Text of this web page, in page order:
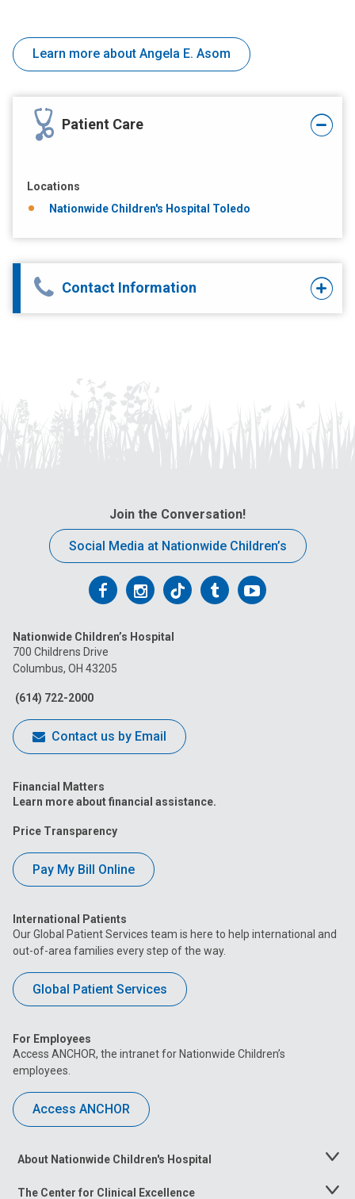
Learn more about Angela E. Asom
Patient Care
Locations
Nationwide Children's Hospital Toledo
Contact Information
Join the Conversation!
Social Media at Nationwide Children’s
Follow
on
Facebook
FollowFollowFollowFollow
Nationwide Children’s Hospital
700 Childrens Drive
Columbus, OH 43205
(614) 722-2000
Contact us by Email
Financial Matters
Learn more about financial assistance.
Price Transparency
Pay My Bill Online
International Patients
Our Global Patient Services team is here to help international and
out-of-area families every step of the way.
Global Patient Services
For Employees
Access ANCHOR, the intranet for Nationwide Children’s
employees.
Access ANCHOR
About Nationwide Children's Hospital
Toggle
The Center for Clinical Excellence
Toggle